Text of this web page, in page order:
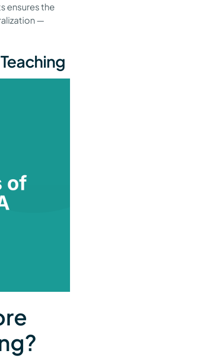
ensures the
—